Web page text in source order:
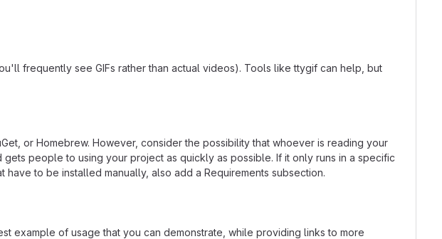
frequently see GIFs rather than actual videos). Tools like ttygif can help, but
or Homebrew. However, consider the possibility that whoever is reading your
people to using your project as quickly as possible. If it only runs in a specific
to be installed manually, also add a Requirements subsection.
example of usage that you can demonstrate, while providing links to more